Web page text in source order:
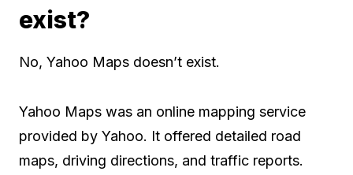
exist?
No, Yahoo Maps doesn’t exist.
Yahoo Maps was an online mapping service
provided by Yahoo. It offered detailed road
maps, driving directions, and traffic reports.